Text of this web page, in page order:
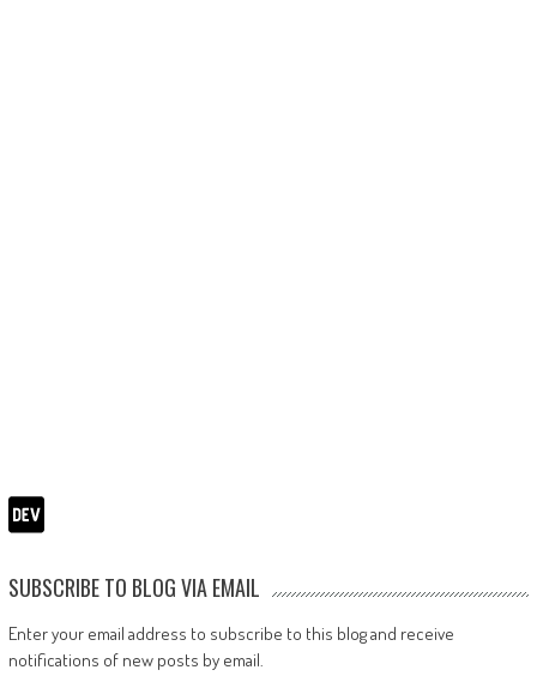
SUBSCRIBE TO BLOG VIA EMAIL
Enter your email address to subscribe to this blog and receive
notifications of new posts by email.